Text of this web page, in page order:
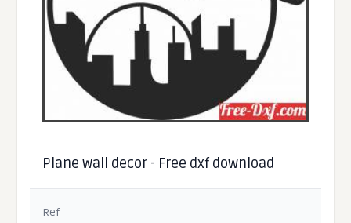
Plane wall decor - Free dxf download
Ref